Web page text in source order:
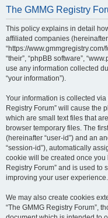
The GMMG Registry
This policy explains in detail
affiliated companies (hereinafter
“https://www.gmmgregistry.com/
“their”, “phpBB software”,
use any information collected
“your information”).
Your information is collected via
Registry Forum” will cause the
which are small text files that
browser temporary files. The
(hereinafter “user-id”) and an
“session-id”), automatically
cookie will be created once you
Registry Forum” and is used
improving your user experience.
We may also create cookies
“The GMMG Registry Forum”,